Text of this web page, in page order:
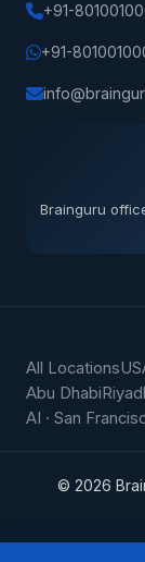
+91-
+91-
Brainguru
All Locations
Abu Dhabi
AI · San
© 2026